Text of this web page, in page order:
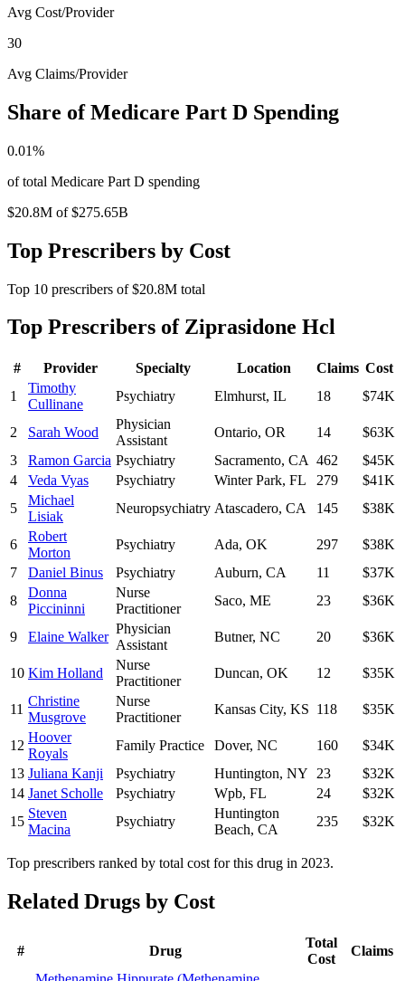
Avg Cost/Provider
30
Avg Claims/Provider
Share of Medicare Part D Spending
0.01%
of total Medicare Part D spending
$20.8M of$275.65B
Top Prescribers by Cost
Top 10 prescribers of$20.8M total
Top Prescribers of Ziprasidone Hcl
# Provider Specialty Location Claims Cost
1
Timothy
Cullinane
Psychiatry Elmhurst, IL 18 $74K
2 Sarah Wood
Physician
Assistant
Ontario, OR 14
$63K
3
Ramon Garcia Psychiatry Sacramento, CA 462
$45K
4
Veda Vyas Psychiatry Winter Park, FL 279
$41K
5
Michael
Lisiak
Neuropsychiatry Atascadero, CA 145 $38K
6
Robert
Morton
Psychiatry Ada, OK 297
$38K
7
Daniel Binus Psychiatry Auburn, CA 11
$37K
8
Donna
Piccininni
Nurse
Practitioner
Saco, ME 23 $36K
9 Elaine Walker
Physician
Assistant
Butner, NC 20 $36K
10 Kim Holland
Nurse
Practitioner
Duncan, OK 12 $35K
11
Christine
Musgrove
Nurse
Practitioner
Kansas City, KS 118 $35K
12
Hoover
Royals
Family Practice Dover, NC 160
$34K
13 Juliana Kanji Psychiatry Huntington, NY 23
$32K
14 Janet Scholle Psychiatry Wpb, FL 24
$32K
15
Steven
Macina
Psychiatry
Huntington
Beach, CA
235 $32K
Top prescribers ranked by total cost for this drug in 2023.
Related Drugs by Cost
# Drug
Total
Cost
Claims